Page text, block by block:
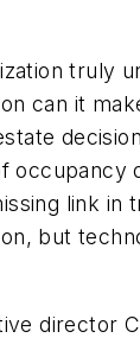
truly
can it
occupancy
link in
but
director